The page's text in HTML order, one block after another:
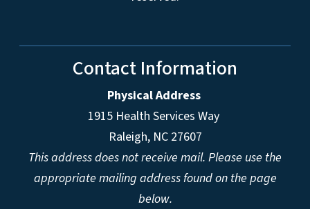
Contact Information
Physical Address
1915 Health Services Way
Raleigh, NC 27607
This address does not receive mail. Please use the
appropriate mailing address found on the page
below.